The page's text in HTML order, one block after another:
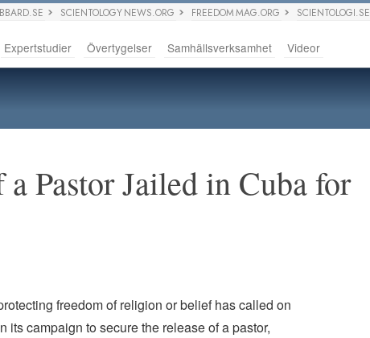
SCIENTOLOGY NEWS.ORG FREEDOM MAG.ORG SCIENTOLOGI.SE
Expertstudier Övertygelser Samhällsverksamhet Videor
Pastor Jailed in Cuba for
freedom of religion or belief has called on
its campaign to secure the release of a pastor,